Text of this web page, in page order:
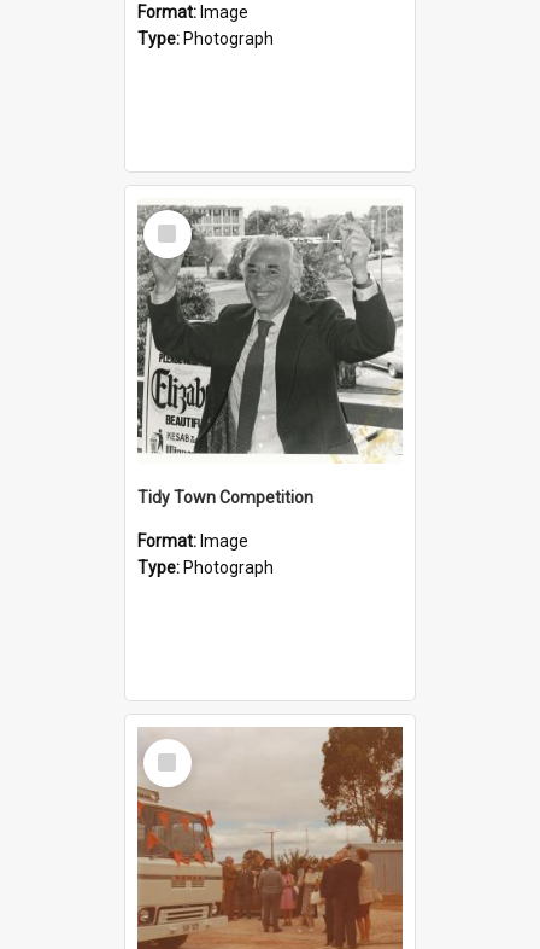
Format: Image
Type: Photograph
Select
Item
Tidy Town Competition
Format: Image
Type: Photograph
Select
Item